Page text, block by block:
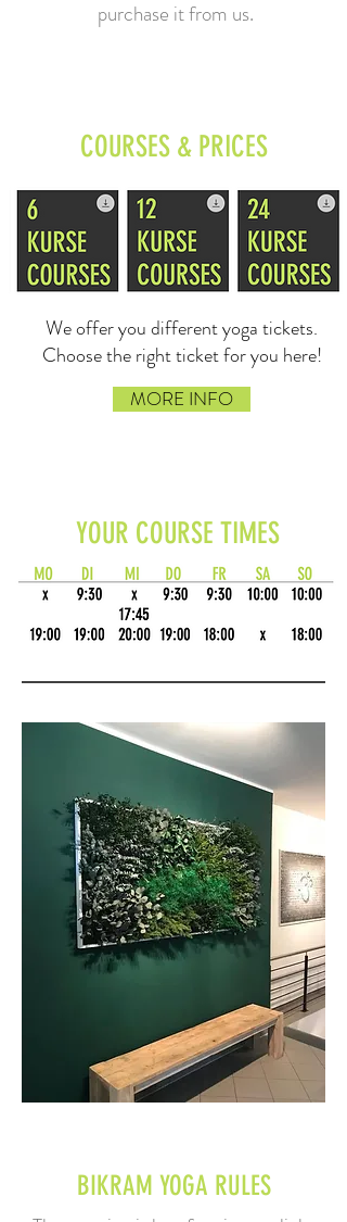
purchase it from us.
COURSES & PRICES
We offer you different yoga tickets.
Choose the right ticket for you here!
MORE INFO
YOUR COURSE TIMES
BIKRAM YOGA RULES